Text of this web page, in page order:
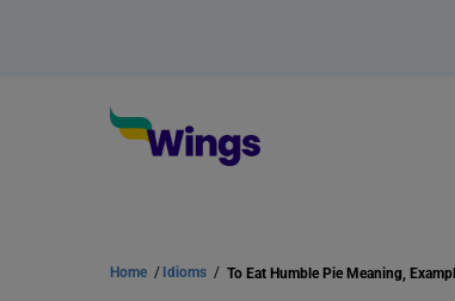
Home / Idioms / To Eat Humble Pie Meaning,